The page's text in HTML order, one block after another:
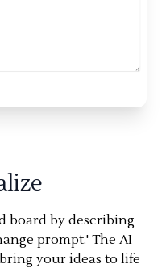
board by describing
prompt.' The AI
your ideas to life